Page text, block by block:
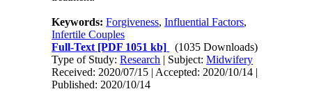
Keywords:Forgiveness,Influential Factors,
Infertile Couples
Full-Text [PDF 1051 kb]
(1035 Downloads)
Type of Study:Research | Subject:Midwifery
Received: 2020/07/15 | Accepted: 2020/10/14 |
Published: 2020/10/14